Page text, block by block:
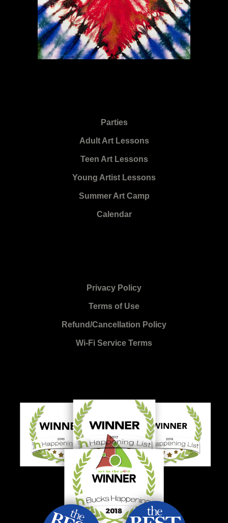
Parties
Adult Art Lessons
Teen Art Lessons
Young Artist Lessons
Summer Art Camp
Calendar
Privacy Policy
Terms of Use
Refund/Cancellation Policy
Wi-Fi Service Terms